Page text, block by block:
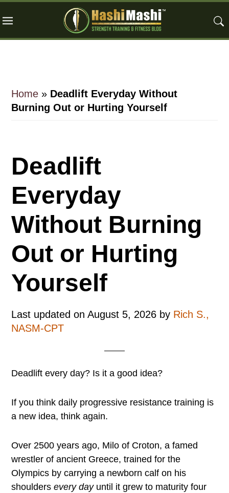
to
to
to
Home » Deadlift Everyday Without
Burning Out or Hurting Yourself
Deadlift
Everyday
Without Burning
Out or Hurting
Yourself
Last updated onAugust 5, 2026 by Rich S.,
NASM-CPT
Deadlift every day? Is it a good idea?
If you think daily progressive resistance training is
a new idea, think again.
Over 2500 years ago, Milo of Croton, a famed
wrestler of ancient Greece, trained for the
Olympics by carrying a newborn calf on his
shouldersevery dayuntil it grew to maturity four